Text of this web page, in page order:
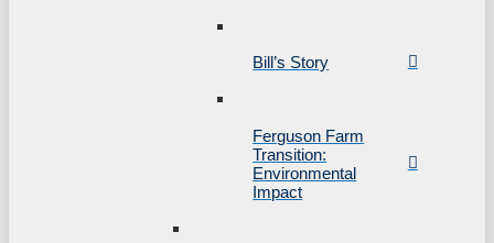
Bill’s Story
Ferguson Farm
Transition:
Environmental
Impact